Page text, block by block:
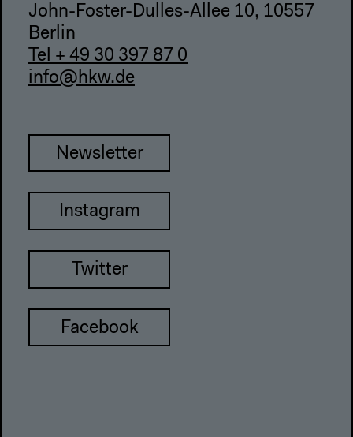
John-Foster-Dulles-Allee 10, 10557
Berlin
Tel + 49 30 397 87 0
info@hkw.de
Newsletter
Instagram
Twitter
Facebook